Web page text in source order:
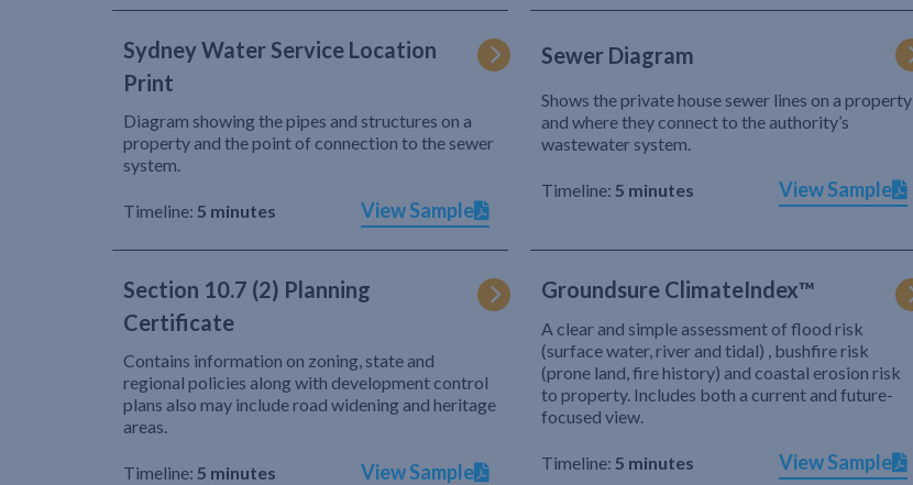
Sydney Water Service Location
Print
Diagram showing the pipes and structures on a
property and the point of connection to the sewer
system.
Timeline: 5 minutes View Sample
Sewer Diagram
Shows the private house sewer lines on a property
and where they connect to the authority’s
wastewater system.
Timeline: 5 minutes View Sample
Section 10.7 (2) Planning
Certificate
Contains information on zoning, state and
regional policies along with development control
plans also may include road widening and heritage
areas.
Timeline: 5 minutes View Sample
Groundsure ClimateIndex™
A clear and simple assessment of flood risk
(surface water, river and tidal) , bushfire risk
(prone land, fire history) and coastal erosion risk
to property. Includes both a current and future-
focused view.
Timeline: 5 minutes View Sample